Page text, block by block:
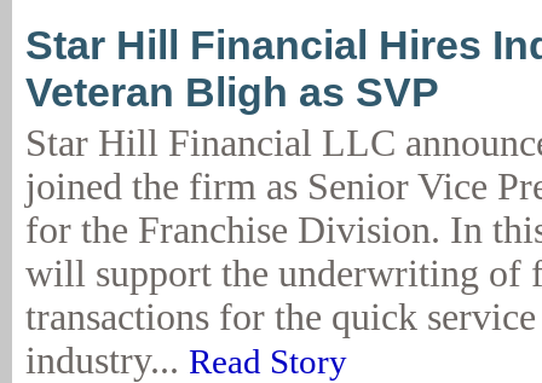
Star Hill Financial Hires
Veteran Bligh as SVP
Star Hill Financial LLC
joined the firm as Senior Vice
for the Franchise Division. In
will support the underwriting of
transactions for the quick
industry... Read Story